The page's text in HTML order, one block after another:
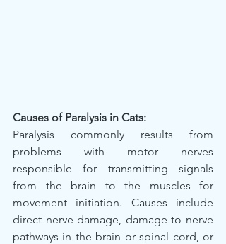
Causes of Paralysis in Cats:
Paralysis commonly results from
problems with motor nerves
responsible for transmitting signals
from the brain to the muscles for
movement initiation. Causes include
direct nerve damage, damage to nerve
pathways in the brain or spinal cord, or